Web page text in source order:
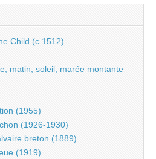
Child (c.1512)
matin, soleil, marée montante
(1955)
(1926-1930)
breton (1889)
(1919)